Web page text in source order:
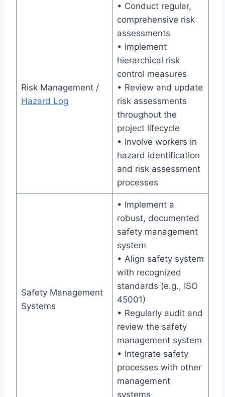
Risk Management /
Hazard Log
• Conduct regular,
comprehensive risk
assessments
• Implement
hierarchical risk
control measures
• Review and update
risk assessments
throughout the
project lifecycle
• Involve workers in
hazard identification
and risk assessment
processes
Safety Management
Systems
• Implement a
robust, documented
safety management
system
• Align safety system
with recognized
standards (e.g., ISO
45001)
• Regularly audit and
review the safety
management system
• Integrate safety
processes with other
management
systems